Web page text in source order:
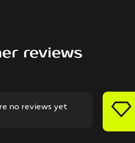
reviews
no reviews yet